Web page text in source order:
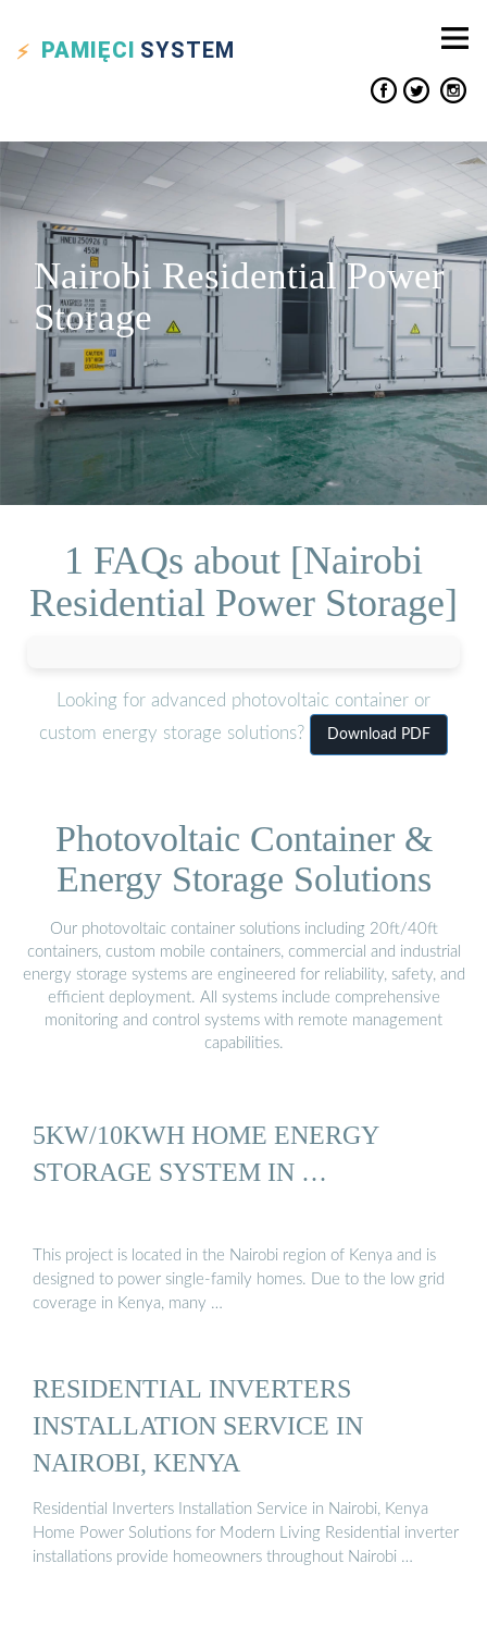
PAMIĘCI SYSTEM
Nairobi Residential Power
Storage
1 FAQs about [Nairobi
Residential Power Storage]
Looking for advanced photovoltaic container or
custom energy storage solutions?
Download PDF
Photovoltaic Container &
Energy Storage Solutions
Our photovoltaic container solutions including 20ft/40ft
containers, custom mobile containers, commercial and industrial
energy storage systems are engineered for reliability, safety, and
efficient deployment. All systems include comprehensive
monitoring and control systems with remote management
capabilities.
5KW/10KWH HOME ENERGY
STORAGE SYSTEM IN …
This project is located in the Nairobi region of Kenya and is
designed to power single-family homes. Due to the low grid
coverage in Kenya, many …
RESIDENTIAL INVERTERS
INSTALLATION SERVICE IN
NAIROBI, KENYA
Residential Inverters Installation Service in Nairobi, Kenya
Home Power Solutions for Modern Living Residential inverter
installations provide homeowners throughout Nairobi …